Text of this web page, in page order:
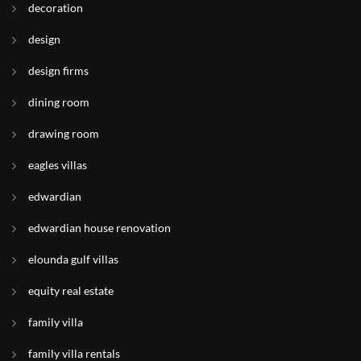
decoration
design
design firms
dining room
drawing room
eagles villas
edwardian
edwardian house renovation
elounda gulf villas
equity real estate
family villa
family villa rentals